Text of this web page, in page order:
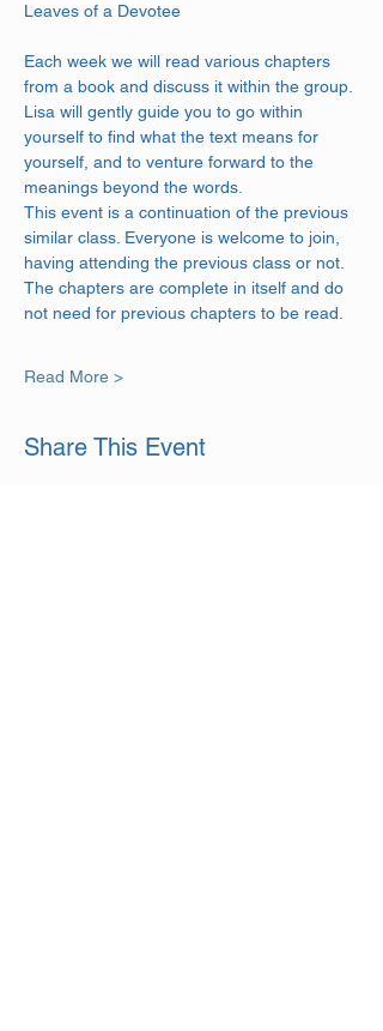
Leaves of a Devotee
Each week we will read various chapters
from a book and discuss it within the group.
Lisa will gently guide you to go within
yourself to find what the text means for
yourself, and to venture forward to the
meanings beyond the words.
This event is a continuation of the previous
similar class. Everyone is welcome to join,
having attending the previous class or not.
The chapters are complete in itself and do
not need for previous chapters to be read.
Read More >
Share This Event